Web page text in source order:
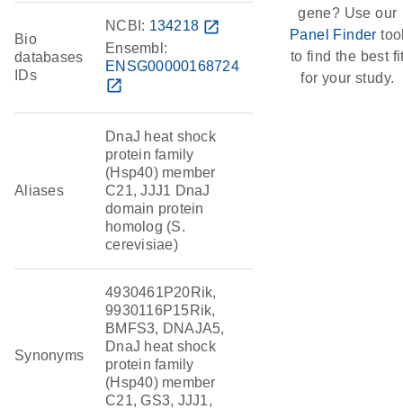
Bio
databases
IDs
NCBI: 134218 open_in_new
Ensembl:
ENSG00000168724
open_in_new
Aliases
DnaJ heat shock
protein family
(Hsp40) member
C21, JJJ1 DnaJ
domain protein
homolog (S.
cerevisiae)
Synonyms
4930461P20Rik,
9930116P15Rik,
BMFS3, DNAJA5,
DnaJ heat shock
protein family
(Hsp40) member
C21, GS3, JJJ1,
gene? Use our
Panel Finder
to find the best
for your study.